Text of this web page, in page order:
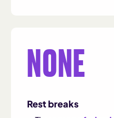
NONE
Rest breaks